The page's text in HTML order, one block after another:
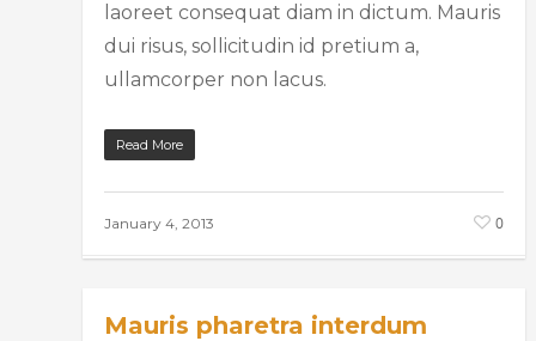
laoreet consequat diam in dictum. Mauris
dui risus, sollicitudin id pretium a,
ullamcorper non lacus.
Read More
January 4, 2013 0
Mauris pharetra interdum